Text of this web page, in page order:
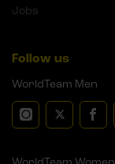
Jobs
Follow us
WorldTeam Men